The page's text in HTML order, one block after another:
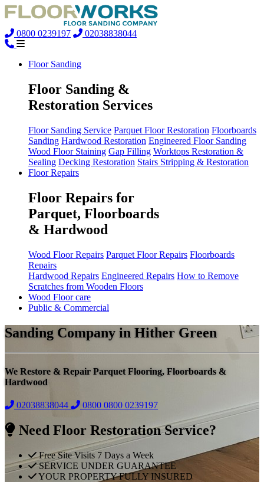
0800 0239197 02038838044
Floor Sanding
Floor Sanding &
Restoration Services
Floor Sanding Service Parquet Floor Restoration Floorboards
Sanding Hardwood Restoration Engineered Floor Sanding
Wood Floor Staining Gap Filling Worktops Restoration &
Sealing Decking Restoration Stairs Stripping & Restoration
Floor Repairs
Floor Repairs for
Parquet, Floorboards
& Hardwood
Wood Floor Repairs Parquet Floor Repairs Floorboards
Repairs
Hardwood Repairs Engineered Repairs How to Remove
Scratches from Wooden Floors
Wood Floor care
Public & Commercial
Sanding Company in Hither Green
We Restore & Repair Parquet Flooring, Floorboards &
Hardwood
02038838044 0800 0800 0239197
Need Floor Restoration Service?
Free Site Visits 7 Days a Week
SERVICE UNDER GUARANTEE
YOUR PROPERTY FULLY INSURED